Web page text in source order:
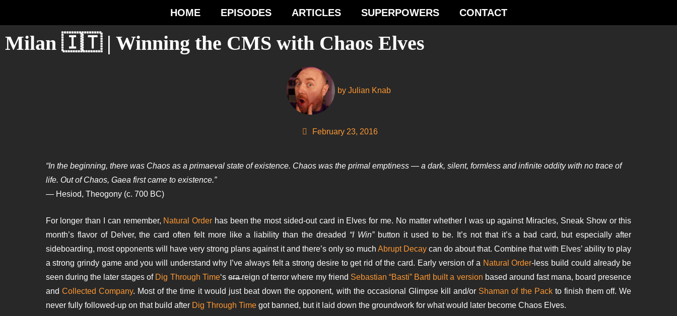
HOME EPISODES ARTICLES SUPERPOWERS ­CONTACT
Milan 🇮🇹 | Winning the CMS with Chaos Elves
byJulian Knab
February 23, 2016
“In the beginning, there was Chaos as a primaeval state of existence. Chaos was the primal emptiness — a dark, silent, formless and infinite oddity with no trace of
life. Out of Chaos, Gaea first came to existence.”
— Hesiod, Theogony (c. 700 BC)
For longer than I can remember, Natural Order has been the most sided-out card in Elves for me. No matter whether I was up against Miracles, Sneak Show or this
month’s flavor of Delver, the card often felt more like a liability than the dreaded “I Win”button it used to be. It’s not that it’s a bad card, but especially after
sideboarding, most opponents will have very strong plans against it and there’s only so much Abrupt Decaycan do about that. Combine that with Elves’ ability to play
a strong grindy game and you will understand why I’ve always felt a strong desire to get rid of the card. Early version of a Natural Order-less build could already be
seen during the later stages of Dig Through Time‘s e̶r̶a̶ reign of terror where my friend Sebastian “Basti” Bartl built a version based around fast mana, board presence
and Collected Company. Most of the time it would just beat down the opponent, with the occasional Glimpse kill and/or Shaman of the Packto finish them off. We
never fully followed-up on that build after Dig Through Timegot banned, but it laid down the groundwork for what would later become Chaos Elves.